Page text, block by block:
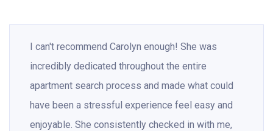
I can't recommend Carolyn enough! She was
incredibly dedicated throughout the entire
apartment search process and made what could
have been a stressful experience feel easy and
enjoyable. She consistently checked in with me,